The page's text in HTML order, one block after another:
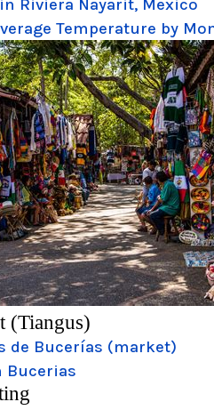
Riviera Nayarit, Mexico
Temperature by
(Tiangus)
de Bucerías (market)
Bucerias